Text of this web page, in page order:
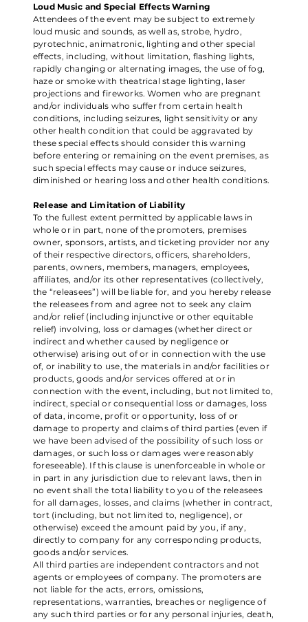
Loud Music and Special Effects Warning
Attendees of the event may be subject to extremely
loud music and sounds, as well as, strobe, hydro,
pyrotechnic, animatronic, lighting and other special
effects, including, without limitation, flashing lights,
rapidly changing or alternating images, the use of fog,
haze or smoke with theatrical stage lighting, laser
projections and fireworks. Women who are pregnant
and/or individuals who suffer from certain health
conditions, including seizures, light sensitivity or any
other health condition that could be aggravated by
these special effects should consider this warning
before entering or remaining on the event premises, as
such special effects may cause or induce seizures,
diminished or hearing loss and other health conditions.
Release and Limitation of Liability
To the fullest extent permitted by applicable laws in
whole or in part, none of the promoters, premises
owner, sponsors, artists, and ticketing provider nor any
of their respective directors, officers, shareholders,
parents, owners, members, managers, employees,
affiliates, and/or its other representatives (collectively,
the “releasees”) will be liable for, and you hereby release
the releasees from and agree not to seek any claim
and/or relief (including injunctive or other equitable
relief) involving, loss or damages (whether direct or
indirect and whether caused by negligence or
otherwise) arising out of or in connection with the use
of, or inability to use, the materials in and/or facilities or
products, goods and/or services offered at or in
connection with the event, including, but not limited to,
indirect, special or consequential loss or damages, loss
of data, income, profit or opportunity, loss of or
damage to property and claims of third parties (even if
we have been advised of the possibility of such loss or
damages, or such loss or damages were reasonably
foreseeable). If this clause is unenforceable in whole or
in part in any jurisdiction due to relevant laws, then in
no event shall the total liability to you of the releasees
for all damages, losses, and claims (whether in contract,
tort (including, but not limited to, negligence), or
otherwise) exceed the amount paid by you, if any,
directly to company for any corresponding products,
goods and/or services.
All third parties are independent contractors and not
agents or employees of company. The promoters are
not liable for the acts, errors, omissions,
representations, warranties, breaches or negligence of
any such third parties or for any personal injuries, death,